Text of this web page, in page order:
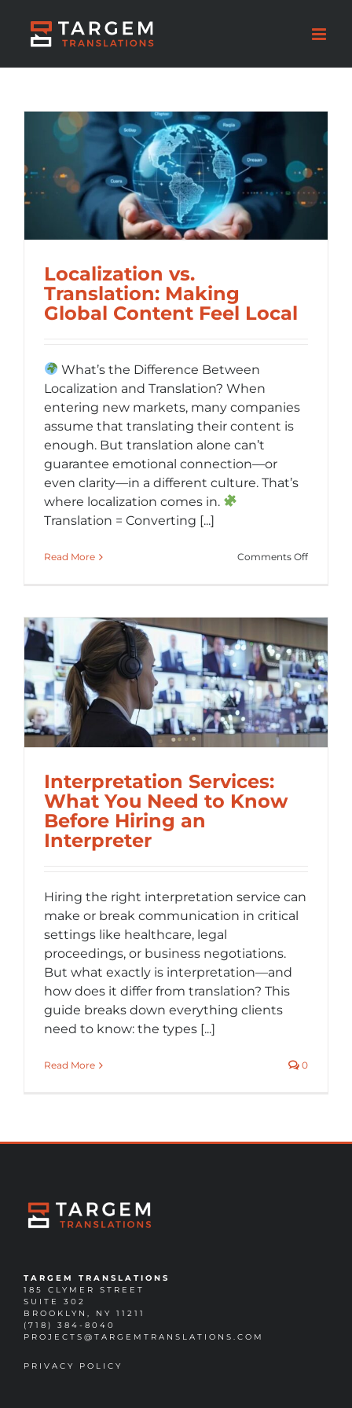
Localization vs.
Translation: Making
Global Content Feel Local
What’s the Difference Between
Localization and Translation? When
entering new markets, many companies
assume that translating their content is
enough. But translation alone can’t
guarantee emotional connection—or
even clarity—in a different culture. That’s
where localization comes in.
Translation = Converting [...]
Read More Comments Offon
Global
Feel
Local
Interpretation Services:
What You Need to Know
Before Hiring an
Interpreter
Hiring the right interpretation service can
make or break communication in critical
settings like healthcare, legal
proceedings, or business negotiations.
But what exactly is interpretation—and
how does it differ from translation? This
guide breaks down everything clients
need to know: the types [...]
Read More 0
TARGEM TRANSLATIONS
185 CLYMER STREET
SUITE 302
BROOKLYN, NY 11211
(718) 384-8040
PROJECTS@TARGEMTRANSLATIONS.COM
PRIVACY POLICY